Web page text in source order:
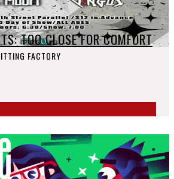
TOO CLOSE FOR COMFORT
FACTORY